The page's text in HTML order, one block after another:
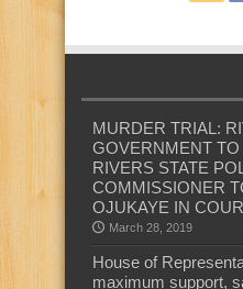
MURDER TRIAL:
GOVERNMENT TO
RIVERS STATE
COMMISSIONER
OJUKAYE IN
March 28, 2019
House of
maximum support,